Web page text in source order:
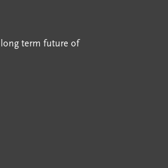
term future of